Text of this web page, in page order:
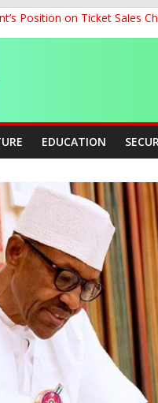
Position on Ticket Sales
Niger States
Leaders at Alliance for
Strides,
Ahead of Miss World 2026 in
EDUCATION